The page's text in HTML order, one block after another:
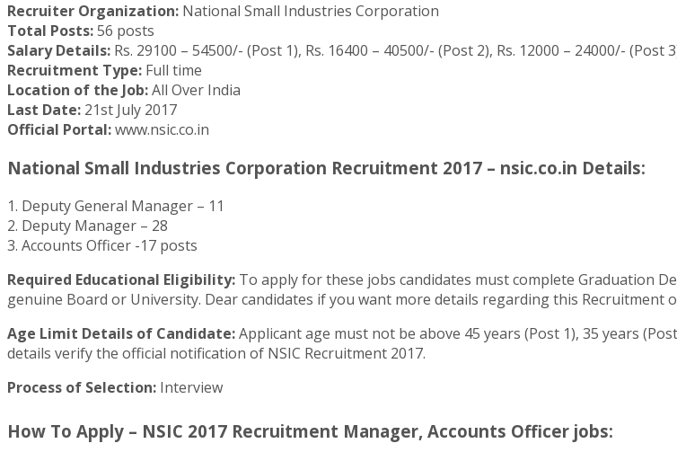
Recruiter Organization: National Small Industries Corporation
Total Posts:56 posts
Salary Details: Rs. 29100 – 54500/- (Post 1), Rs. 16400 – 40500/- (Post 2), Rs. 12000 – 24000/- (Post
Recruitment Type: Full time
Location of the Job:All Over India
Last Date: 21st July 2017
Official Portal:www.nsic.co.in
National Small Industries Corporation Recruitment 2017 – nsic.co.in Details:
1. Deputy General Manager – 11
2. Deputy Manager – 28
3. Accounts Officer -17 posts
Required Educational Eligibility: To apply for these jobs candidates must complete Graduation
genuine Board or University. Dear candidates if you want more details regarding this Recruitment
Age Limit Details of Candidate:Applicant age must not be above 45 years (Post 1), 35 years
details verify the official notification of NSIC Recruitment 2017.
Process of Selection: Interview
How To Apply – NSIC 2017 Recruitment Manager, Accounts Officer jobs: